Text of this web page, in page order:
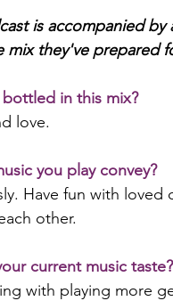
is accompanied
they've prepared
in this mix?
love.
you play convey?
Have fun with loved
other.
current music taste?
with playing more